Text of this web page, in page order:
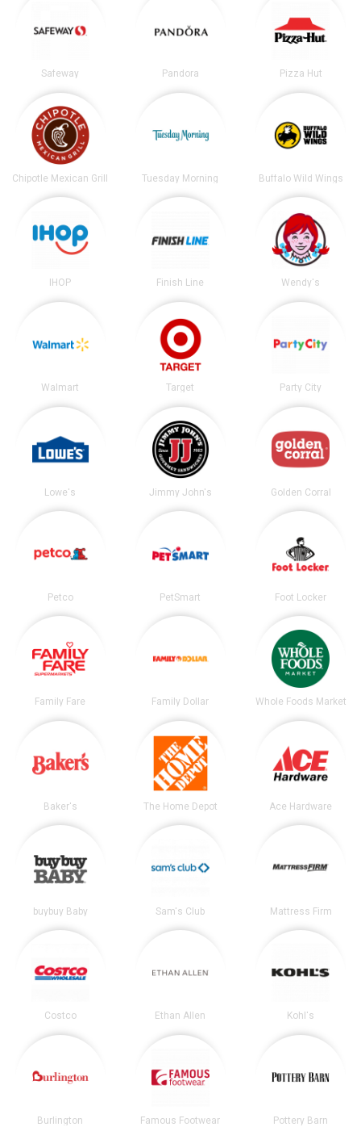
Safeway Pandora Pizza Hut
Chipotle Mexican Grill Tuesday Morning Buffalo Wild Wings
IHOP Finish Line Wendy's
Walmart Target Party City
Lowe's Jimmy John's Golden Corral
Petco PetSmart Foot Locker
Family Fare Family Dollar Whole Foods Market
Baker's The Home Depot Ace Hardware
buybuy Baby Sam's Club Mattress Firm
Costco Ethan Allen Kohl's
Burlington Famous Footwear Pottery Barn